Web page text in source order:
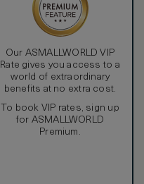
Our ASMALLWORLD VIP
Rate gives you access to a
world of extraordinary
benefits at no extra cost.
To book VIP rates, sign up
for ASMALLWORLD
Premium.